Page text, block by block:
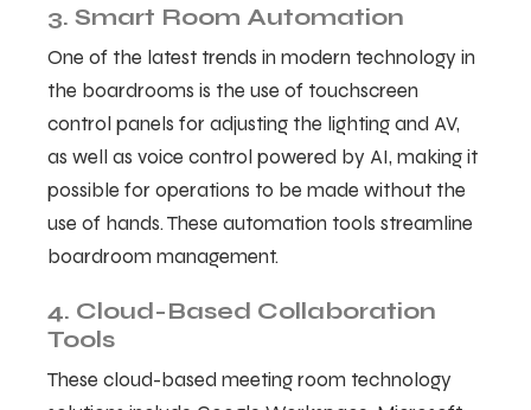
3. Smart Room Automation
One of the latest trends in modern technology in
the boardrooms is the use of touchscreen
control panels for adjusting the lighting and AV,
as well as voice control powered by AI, making it
possible for operations to be made without the
use of hands. These automation tools streamline
boardroom management.
4. Cloud-Based Collaboration
Tools
These cloud-based meeting room technology